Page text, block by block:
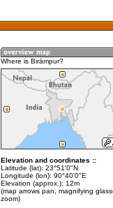
Where is Birāmpur?
Elevation and coordinates ::
Latitude (lat): 23°51'0"N
Longitude (lon): 90°40'0"E
Elevation (approx.): 12m
(map arrows pan, magnifying
zoom)